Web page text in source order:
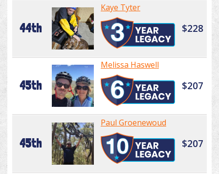
44th
Kaye Tyter
$228
45th
Melissa Haswell
$207
45th
Paul Groenewoud
$207